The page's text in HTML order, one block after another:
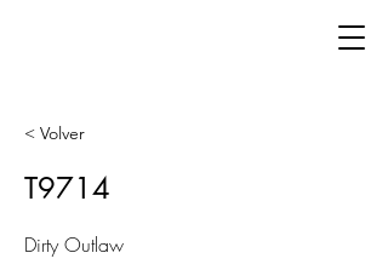
< Volver
T9714
Dirty Outlaw